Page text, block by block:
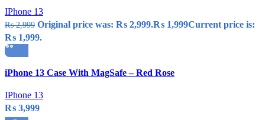
IPhone 13
₨2,999 Original price was: ₨ 2,999.₨ 1,999Current price is:
₨ 1,999.
Quick view
iPhone 13 Case With MagSafe – Red Rose
IPhone 13
₨ 3,999